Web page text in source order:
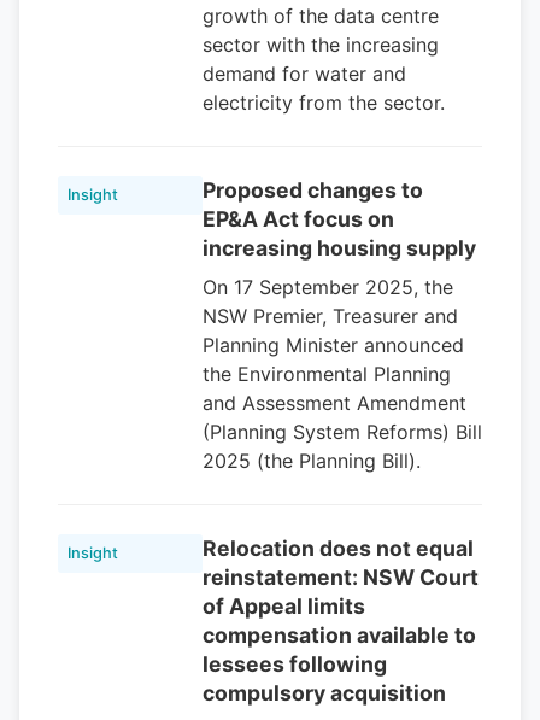
growth of the data centre
sector with the increasing
demand for water and
electricity from the sector.
Insight
Proposed changes to
EP&A Act focus on
increasing housing supply
On 17 September 2025, the
NSW Premier, Treasurer and
Planning Minister announced
the Environmental Planning
and Assessment Amendment
(Planning System Reforms) Bill
2025 (the Planning Bill).
Insight
Relocation does not equal
reinstatement: NSW Court
of Appeal limits
compensation available to
lessees following
compulsory acquisition